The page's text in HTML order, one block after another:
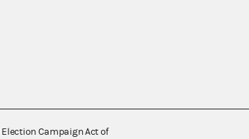
Campaign Act of